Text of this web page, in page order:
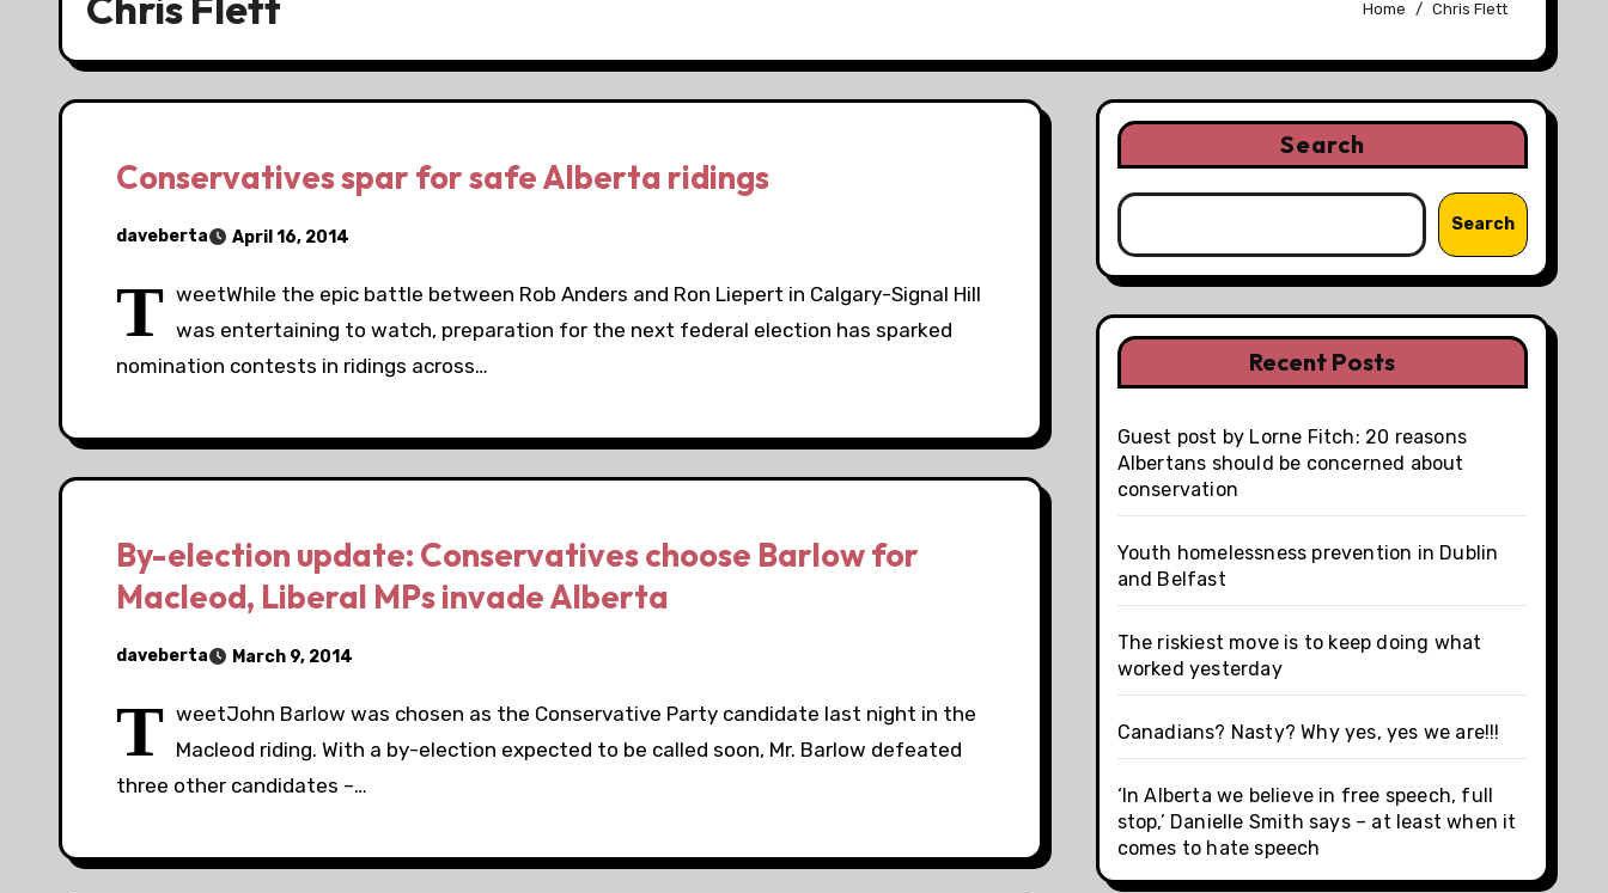
Home Chris Flett
Conservatives spar for safe Alberta ridings
daveberta April 16, 2014
T weetWhile the epic battle between Rob Anders and Ron Liepert in Calgary-Signal Hill
was entertaining to watch, preparation for the next federal election has sparked
nomination contests in ridings across…
By-election update: Conservatives choose Barlow for
Macleod, Liberal MPs invade Alberta
daveberta March 9, 2014
T weetJohn Barlow was chosen as the Conservative Party candidate last night in the
Macleod riding. With a by-election expected to be called soon, Mr. Barlow defeated
three other candidates –…
Search
Search
Recent Posts
Guest post by Lorne Fitch: 20 reasons
Albertans should be concerned about
conservation
Youth homelessness prevention in Dublin
and Belfast
The riskiest move is to keep doing what
worked yesterday
Canadians? Nasty? Why yes, yes we are!!!
‘In Alberta we believe in free speech, full
stop,’ Danielle Smith says – at least when it
comes to hate speech